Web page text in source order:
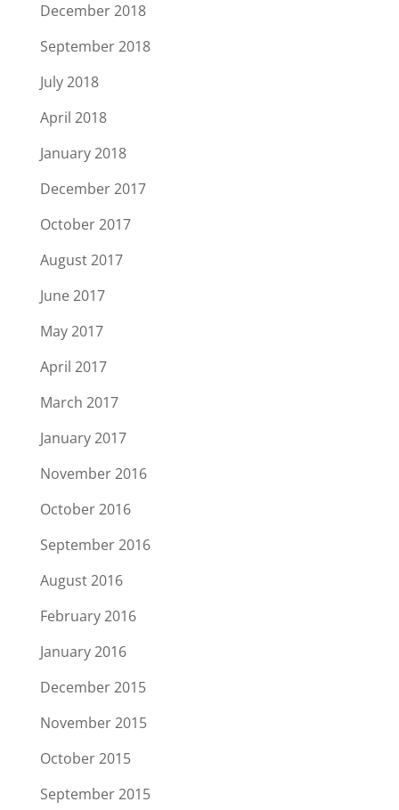
December 2018
September 2018
July 2018
April 2018
January 2018
December 2017
October 2017
August 2017
June 2017
May 2017
April 2017
March 2017
January 2017
November 2016
October 2016
September 2016
August 2016
February 2016
January 2016
December 2015
November 2015
October 2015
September 2015